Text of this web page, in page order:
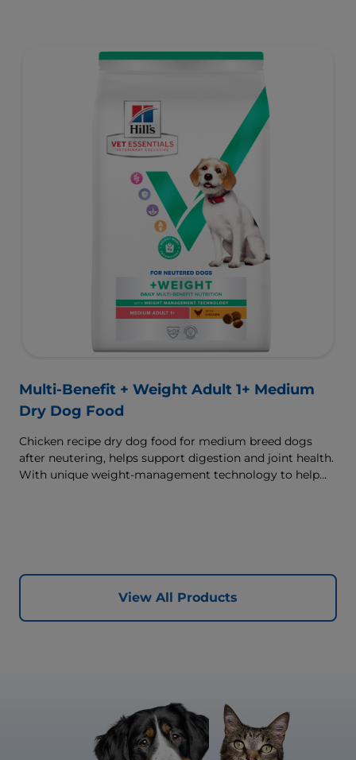
Multi-Benefit + Weight Adult 1+ Medium
Dry Dog Food
Chicken recipe dry dog food for medium breed dogs
after neutering, helps support digestion and joint health.
With unique weight-management technology to help
View All Products